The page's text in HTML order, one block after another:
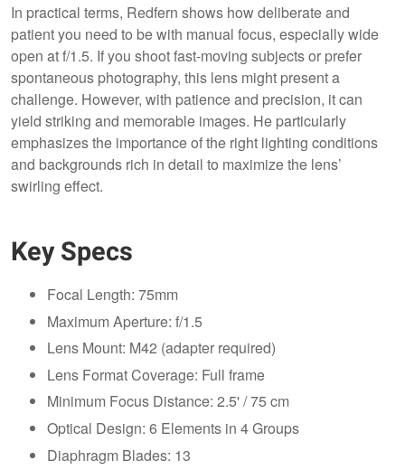
In practical terms, Redfern shows how deliberate and
patient you need to be with manual focus, especially wide
open at f/1.5. If you shoot fast-moving subjects or prefer
spontaneous photography, this lens might present a
challenge. However, with patience and precision, it can
yield striking and memorable images. He particularly
emphasizes the importance of the right lighting conditions
and backgrounds rich in detail to maximize the lens’
swirling effect.
Key Specs
Focal Length: 75mm
Maximum Aperture: f/1.5
Lens Mount: M42 (adapter required)
Lens Format Coverage: Full frame
Minimum Focus Distance: 2.5' / 75 cm
Optical Design: 6 Elements in 4 Groups
Diaphragm Blades: 13